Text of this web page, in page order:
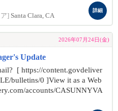
] Santa Clara, CA
詳細
2026年07月24日(金)
Update
[ https://content.govdeliver
bulletins/0 ]View it as a Web
accounts/CASUNNYVA